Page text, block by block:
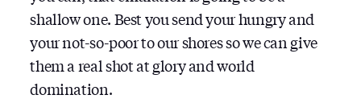
shallow one. Best you send your hungry and
your not-so-poor to our shores so we can give
them a real shot at glory and world
domination.